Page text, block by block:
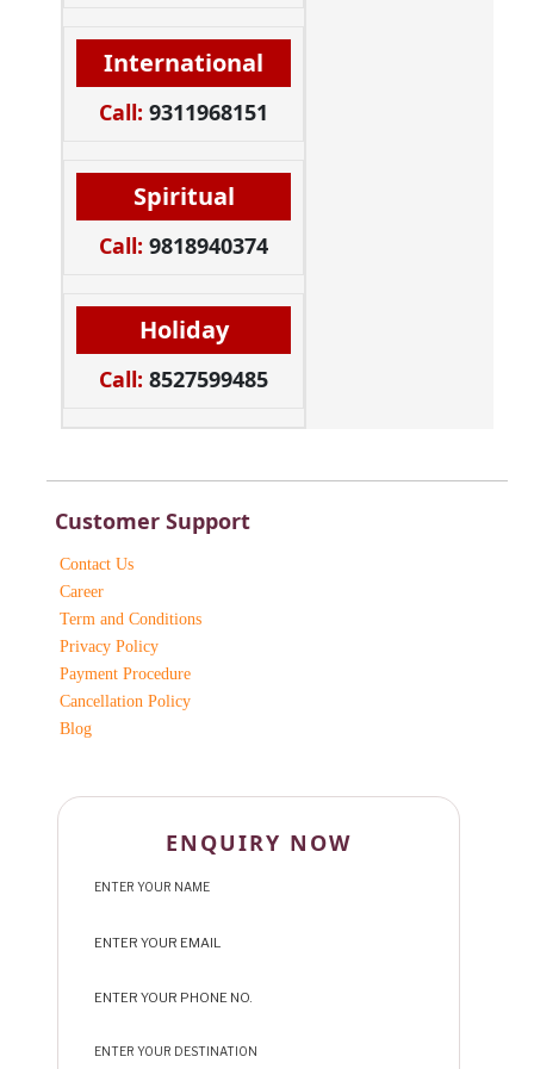
International
Call: 9311968151
Spiritual
Call: 9818940374
Holiday
Call: 8527599485
Customer Support
Contact Us
Career
Term and Conditions
Privacy Policy
Payment Procedure
Cancellation Policy
Blog
ENQUIRY NOW